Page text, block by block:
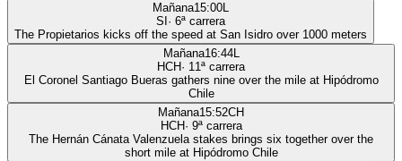
Mañana15:00L
SI · 6ª carrera
The Propietarios kicks off the speed at San Isidro over 1000 meters
Mañana16:44L
HCH· 11ª carrera
El Coronel Santiago Bueras gathers nine over the mile at Hipódromo
Chile
Mañana15:52CH
HCH· 9ª carrera
The Hernán Cánata Valenzuela stakes brings six together over the
short mile at Hipódromo Chile